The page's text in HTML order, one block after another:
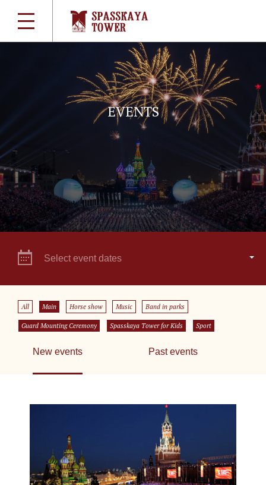
EVENTS
Select event dates
All Main Horse show Music Band in parks
Guard Mounting Ceremony Spasskaya Tower for Kids Sport
New events Past events